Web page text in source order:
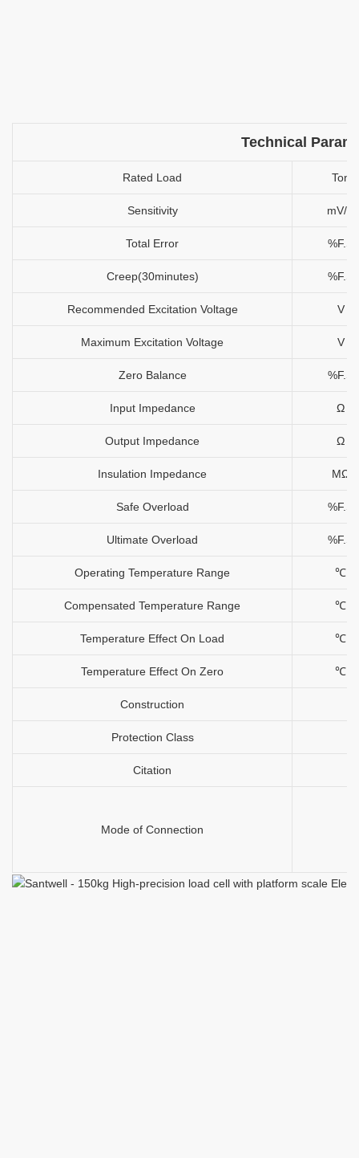
Technical
Rated Load Ton
Sensitivity mV/V
Total Error %F.S
Creep(30minutes) %F.S
Recommended Excitation Voltage V
Maximum Excitation Voltage V
Zero Balance %F.S
Input Impedance Ω
Output Impedance Ω
Insulation Impedance MΩ
Safe Overload %F.S
Ultimate Overload %F.S
Operating Temperature Range ℃
Compensated Temperature Range ℃
Temperature Effect On Load ℃
Temperature Effect On Zero ℃
Construction
Protection Class
Citation
Mode of Connection